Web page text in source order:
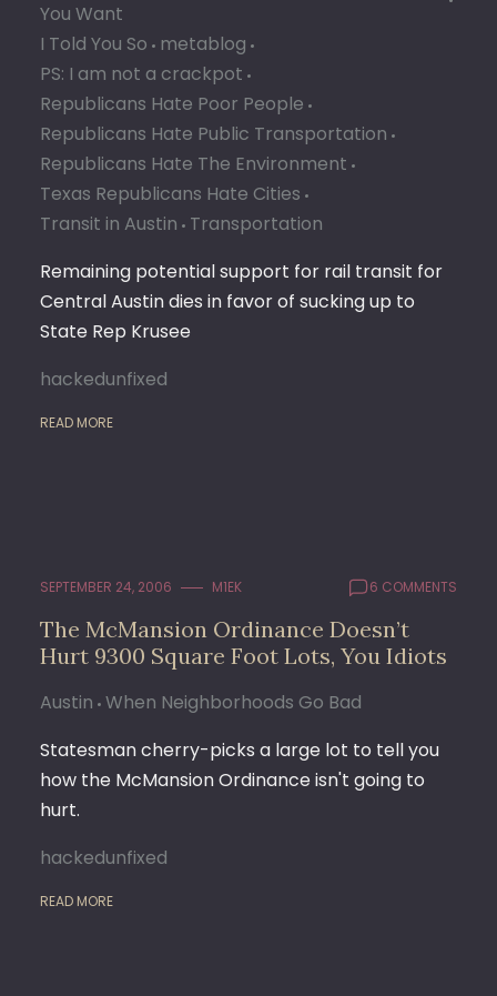
You Want
I Told You So metablog
PS: I am not a crackpot
Republicans Hate Poor People
Republicans Hate Public Transportation
Republicans Hate The Environment
Texas Republicans Hate Cities
Transit in Austin Transportation
Remaining potential support for rail transit for
Central Austin dies in favor of sucking up to
State Rep Krusee
hackedunfixed
READ MORE
SEPTEMBER 24, 2006 M1EK 6 COMMENTS
The McMansion Ordinance Doesn’t
Hurt 9300 Square Foot Lots, You Idiots
Austin When Neighborhoods Go Bad
Statesman cherry-picks a large lot to tell you
how the McMansion Ordinance isn't going to
hurt.
hackedunfixed
READ MORE